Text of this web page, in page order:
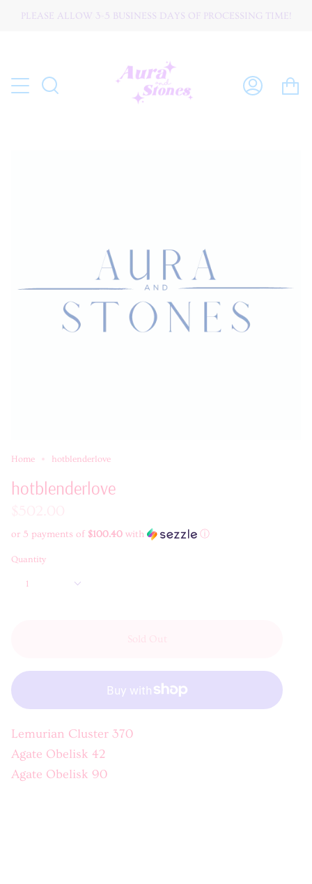
W O R L D W I D E ☆ S H I P P I N G
PLEASE ALLOW 3-5 BUSINESS DAYS OF PROCESSING TIME!
Search
My
Home hotblenderlove
hotblenderlove
or 5 payments of $100.40 with ⓘ
Quantity
1
Sold Out
Lemurian Cluster 370
Agate Obelisk 42
Agate Obelisk 90